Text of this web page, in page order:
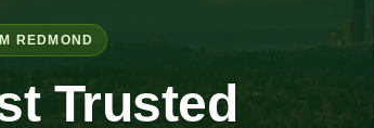
REDMOND
Trusted